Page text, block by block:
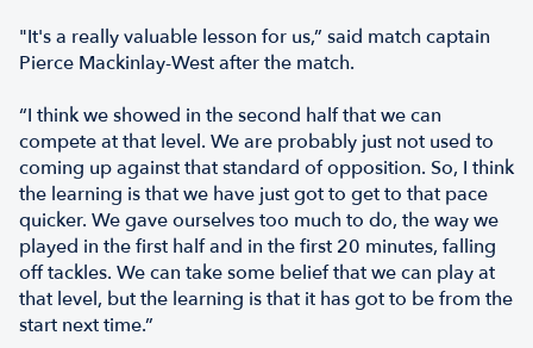
"It's a really valuable lesson for us,” said match captain
Pierce Mackinlay-West after the match.
“I think we showed in the second half that we can
compete at that level. We are probably just not used to
coming up against that standard of opposition. So, I think
the learning is that we have just got to get to that pace
quicker. We gave ourselves too much to do, the way we
played in the first half and in the first 20 minutes, falling
off tackles. We can take some belief that we can play at
that level, but the learning is that it has got to be from the
start next time.”